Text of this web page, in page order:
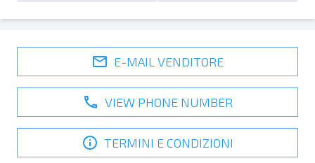
E-MAIL VENDITORE
VIEW PHONE NUMBER
TERMINI E CONDIZIONI